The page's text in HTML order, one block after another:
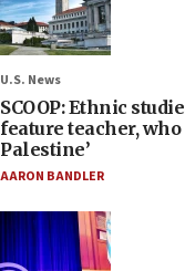
U.S. News
SCOOP: Ethnic
feature teacher,
Palestine’
AARON BANDLER